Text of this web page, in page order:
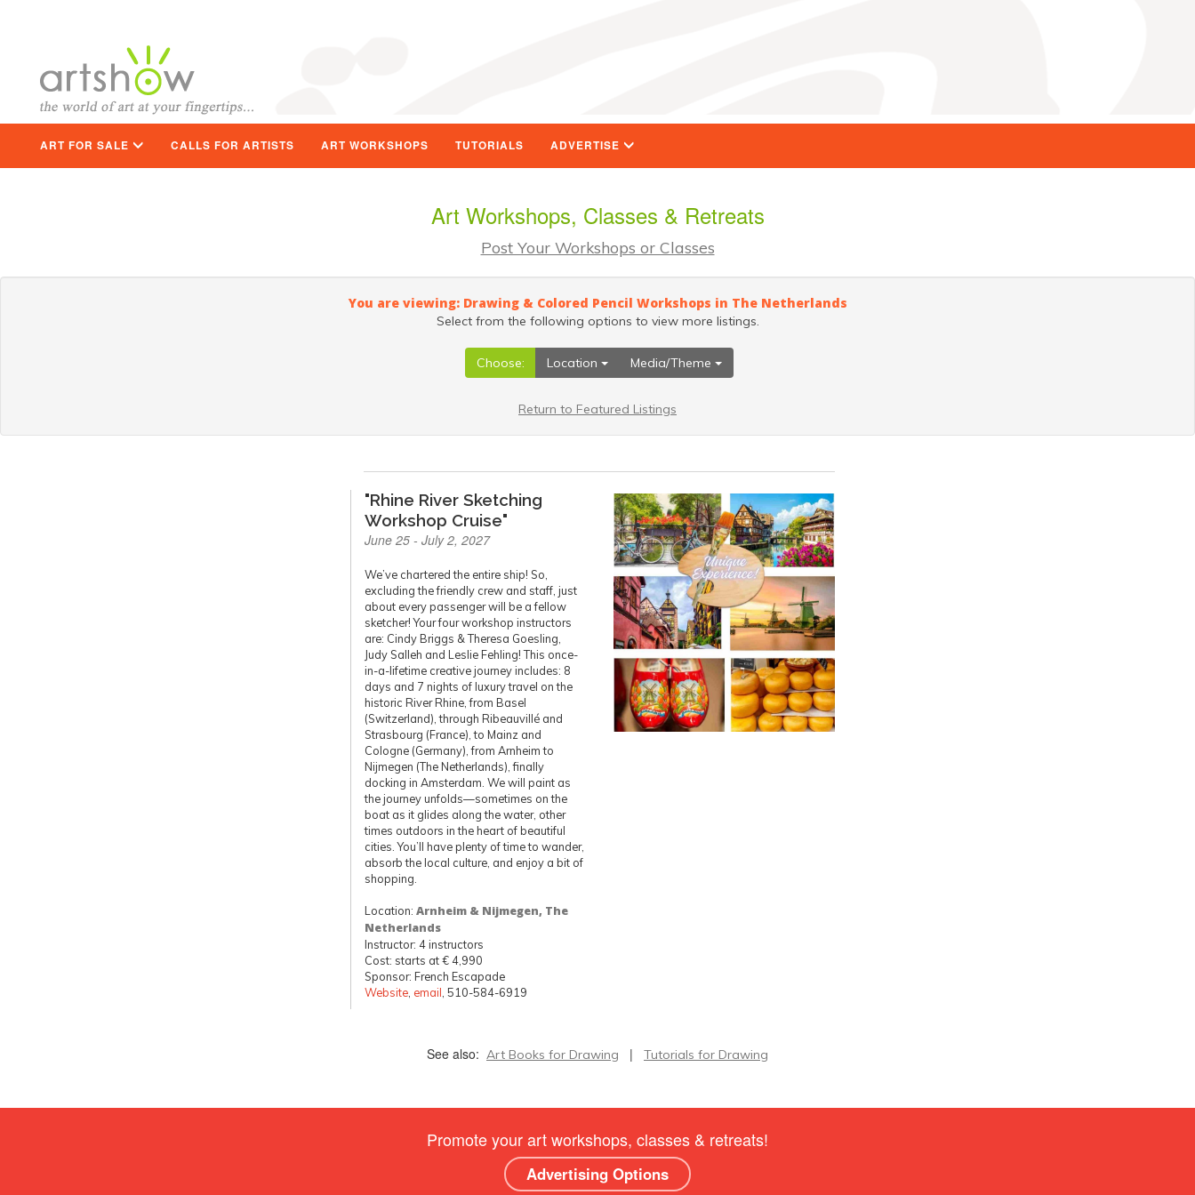
ART FOR SALE CALLS FOR ARTISTS ART WORKSHOPS TUTORIALS ADVERTISE
Art Workshops, Classes & Retreats
Post Your Workshops or Classes
You are viewing: Drawing & Colored Pencil Workshops in The Netherlands
Select from the following options to view more listings.
Choose: Location Media/Theme
Return to Featured Listings
"Rhine River Sketching
Workshop Cruise"
June 25 - July 2, 2027
We’ve chartered the entire ship! So,
excluding the friendly crew and staff, just
about every passenger will be a fellow
sketcher! Your four workshop instructors
are: Cindy Briggs & Theresa Goesling,
Judy Salleh and Leslie Fehling! This once-
in-a-lifetime creative journey includes: 8
days and 7 nights of luxury travel on the
historic River Rhine, from Basel
(Switzerland), through Ribeauvillé and
Strasbourg (France), to Mainz and
Cologne (Germany), from Arnheim to
Nijmegen (The Netherlands), finally
docking in Amsterdam. We will paint as
the journey unfolds—sometimes on the
boat as it glides along the water, other
times outdoors in the heart of beautiful
cities. You’ll have plenty of time to wander,
absorb the local culture, and enjoy a bit of
shopping.
Location: Arnheim & Nijmegen, The
Netherlands
Instructor: 4 instructors
Cost: starts at € 4,990
Sponsor: French Escapade
Website email , 510-584-6919
See also: Art Books for Drawing | Tutorials for Drawing
Promote your art workshops, classes & retreats!
Advertising Options